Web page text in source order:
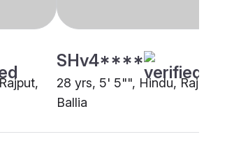
SHv4****
28 yrs, 5' 5"", Hindu, Rajput,
Ballia